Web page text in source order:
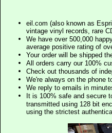
eil.com (also known as
vintage vinyl records, rare
We have over 500,000
average positive rating of
Your order will be shipped
All orders carry our 100%
Check out thousands of
We're always on the phone
We reply to emails in
It is 100% safe and secure
transmitted using 128 bit
using the strictest